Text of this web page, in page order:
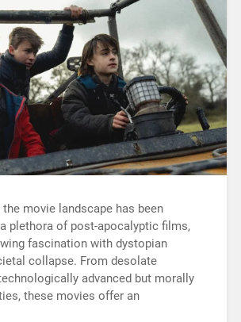
the movie landscape has been
plethora of post-apocalyptic films,
fascination with dystopian
collapse. From desolate
advanced but morally
these movies offer an